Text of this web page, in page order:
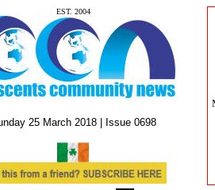
EST. 2004
25March2018 | Issue0698